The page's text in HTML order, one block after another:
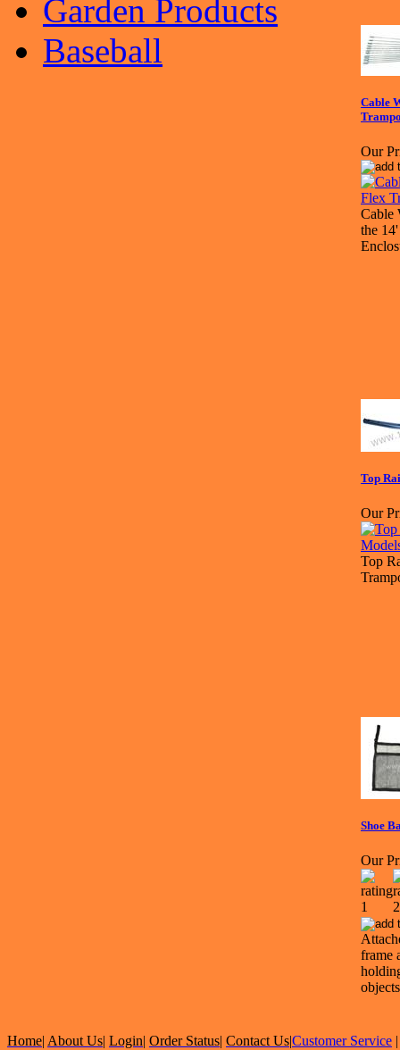
Garden Products
Baseball
Cable
Our
Cable
the
Top
Our
Top
Shoe
Our
frame
objects
Home| About Us| Login| Order Status| Contact Us|Customer Service